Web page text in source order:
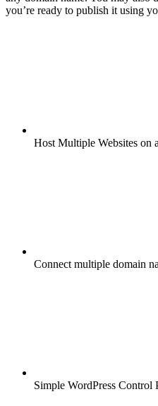
you’re ready to publish it using
Host Multiple Websites on
Connect multiple domain
Simple WordPress Control